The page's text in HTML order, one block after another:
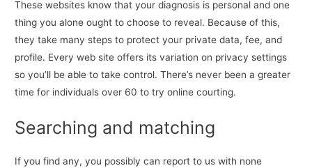
These websites know that your diagnosis is personal and one
thing you alone ought to choose to reveal. Because of this,
they take many steps to protect your private data, fee, and
profile. Every web site offers its variation on privacy settings
so you’ll be able to take control. There’s never been a greater
time for individuals over 60 to try online courting.
Searching and matching
If you find any, you possibly can report to us with none